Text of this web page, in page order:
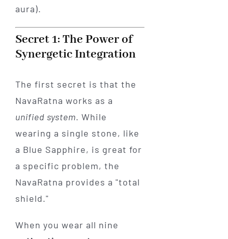
aura).
Secret 1: The Power of
Synergetic Integration
The first secret is that the
NavaRatna works as a
unified system. While
wearing a single stone, like
a Blue Sapphire, is great for
a specific problem, the
NavaRatna provides a "total
shield."
When you wear all nine